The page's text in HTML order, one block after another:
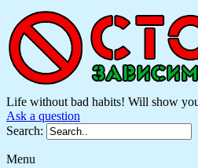
Life without bad habits! Will show
Ask a question
Search:
Menu